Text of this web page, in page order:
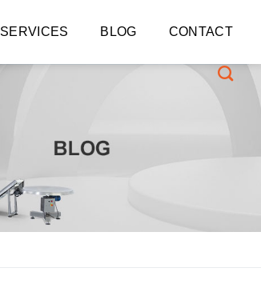
SERVICES BLOG CONTACT